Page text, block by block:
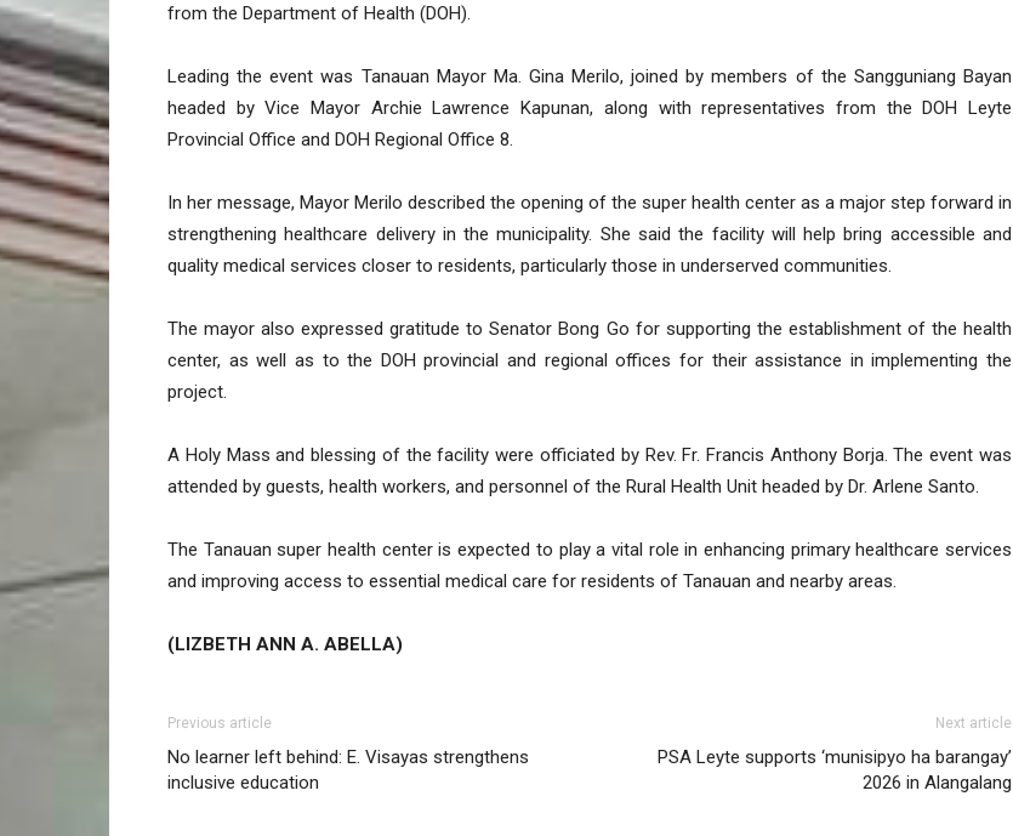
from the Department of Health (DOH).
Leading the event was Tanauan Mayor Ma. Gina Merilo, joined by members of the Sangguniang Bayan
headed by Vice Mayor Archie Lawrence Kapunan, along with representatives from the DOH Leyte
Provincial Office and DOH Regional Office 8.
In her message, Mayor Merilo described the opening of the super health center as a major step forward in
strengthening healthcare delivery in the municipality. She said the facility will help bring accessible and
quality medical services closer to residents, particularly those in underserved communities.
The mayor also expressed gratitude to Senator Bong Go for supporting the establishment of the health
center, as well as to the DOH provincial and regional offices for their assistance in implementing the
project.
A Holy Mass and blessing of the facility were officiated by Rev. Fr. Francis Anthony Borja. The event was
attended by guests, health workers, and personnel of the Rural Health Unit headed by Dr. Arlene Santo.
The Tanauan super health center is expected to play a vital role in enhancing primary healthcare services
and improving access to essential medical care for residents of Tanauan and nearby areas.
(LIZBETH ANN A. ABELLA)
Previous article
No learner left behind: E. Visayas strengthens
inclusive education
Next article
PSA Leyte supports ‘munisipyo ha barangay’
2026 in Alangalang